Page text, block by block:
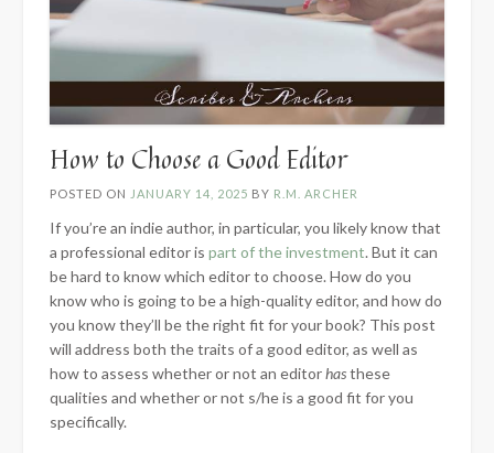
How to Choose a Good Editor
POSTED ON JANUARY 14, 2025 BY R.M. ARCHER
If you’re an indie author, in particular, you likely know that
a professional editor is part of the investment. But it can
be hard to know which editor to choose. How do you
know who is going to be a high-quality editor, and how do
you know they’ll be the right fit for your book? This post
will address both the traits of a good editor, as well as
how to assess whether or not an editorhasthese
qualities and whether or not s/he is a good fit for you
specifically.